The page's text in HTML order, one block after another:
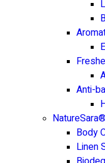
Anti-
Body
Linen